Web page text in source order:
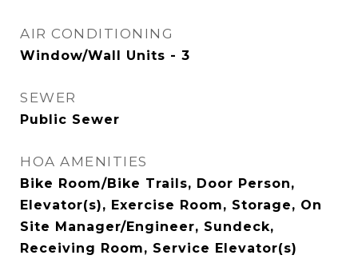
AIR CONDITIONING
Window/Wall Units - 3
SEWER
Public Sewer
HOA AMENITIES
Bike Room/Bike Trails, Door Person,
Elevator(s), Exercise Room, Storage, On
Site Manager/Engineer, Sundeck,
Receiving Room, Service Elevator(s)